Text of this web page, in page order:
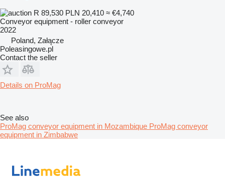
R 89,530 PLN 20,410 ≈ €4,740
Conveyor equipment - roller conveyor
2022
Poland, Załącze
Poleasingowe.pl
Contact the seller
Details on ProMag
See also
ProMag conveyor equipment in Mozambique ProMag conveyor
equipment in Zimbabwe